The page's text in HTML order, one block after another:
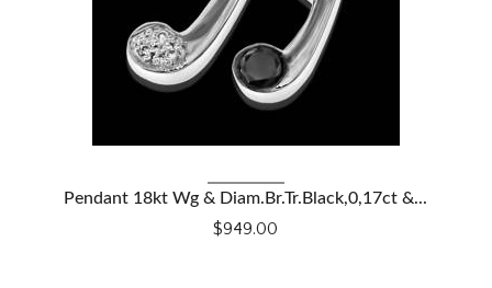
Pendant 18kt Wg & Diam.Br.Tr.Black,0,17ct &...
$949.00
VIEW DETAILS